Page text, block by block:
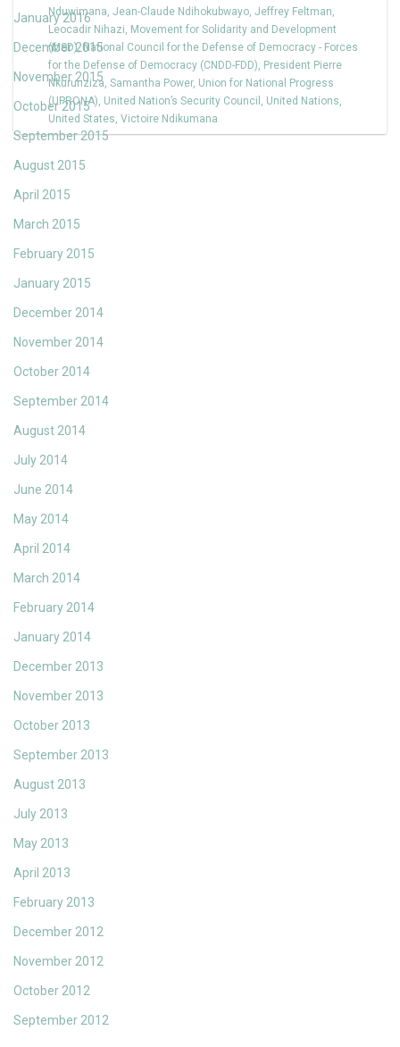
January 2016
December 2015
November 2015
October 2015
September 2015
August 2015
April 2015
March 2015
February 2015
January 2015
December 2014
November 2014
October 2014
September 2014
August 2014
July 2014
June 2014
May 2014
April 2014
March 2014
February 2014
January 2014
December 2013
November 2013
October 2013
September 2013
August 2013
July 2013
May 2013
April 2013
February 2013
December 2012
November 2012
October 2012
September 2012
Nduwimana, Jean-Claude Ndihokubwayo, Jeffrey Feltman,
Leocadir Nihazi, Movement for Solidarity and Development
(MSD),National Council for the Defense of Democracy - Forces
for the Defense of Democracy (CNDD-FDD), President Pierre
Nkurunziza, Samantha Power, Union for National Progress
(UPRONA), United Nation’s Security Council , United Nations,
United States, Victoire Ndikumana